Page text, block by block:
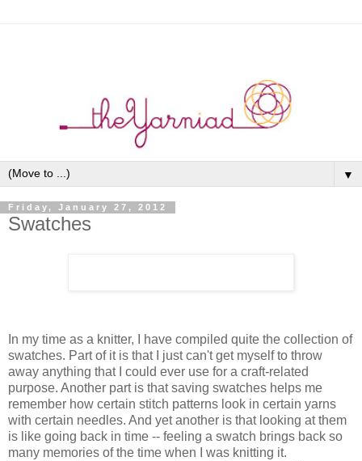
▼
Friday, January 27, 2012
Swatches
In my time as a knitter, I have compiled quite the collection of
swatches. Part of it is that I just can't get myself to throw
away anything that I could ever use for a craft-related
purpose. Another part is that saving swatches helps me
remember how certain stitch patterns look in certain yarns
with certain needles. And yet another is that looking at them
is like going back in time -- feeling a swatch brings back so
many memories of the time when I was knitting it.